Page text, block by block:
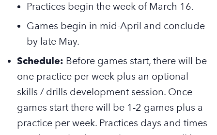
Practices begin the week of March 16.
Games begin in mid-April and conclude
by late May.
Schedule: Before games start, there will be
one practice per week plus an optional
skills / drills development session. Once
games start there will be 1-2 games plus a
practice per week. Practices days and times